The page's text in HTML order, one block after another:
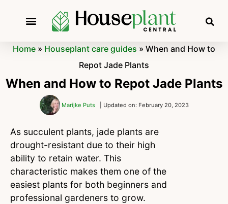
Home » Houseplant care guides » When and How to
Repot Jade Plants
When and How to Repot Jade Plants
Marijke Puts | Updated on: February 20, 2023
As succulent plants, jade plants are
drought-resistant due to their high
ability to retain water. This
characteristic makes them one of the
easiest plants for both beginners and
professional gardeners to grow.